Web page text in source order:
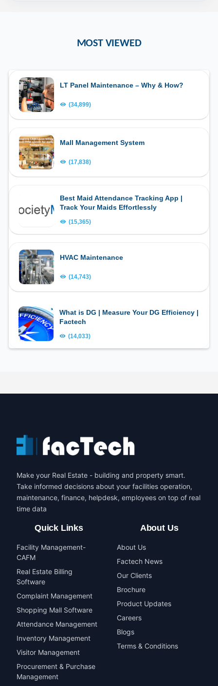
MOST VIEWED
LT Panel Maintenance – Why & How?
(34,899)
Mall Management System
(17,838)
Best Maid Attendance Tracking App |
Track Your Maids Effortlessly
(15,365)
HVAC Maintenance
(14,743)
What is DG | Measure Your DG Efficiency |
Factech
(14,033)
Make your Real Estate - building and property smart.
Take informed decisions about your facilities operation,
maintenance, finance, helpdesk, employees on top of real
time data
Quick Links
Facility Management-
CAFM
Real Estate Billing
Software
Complaint Management
Shopping Mall Software
Attendance Management
Inventory Management
Visitor Management
Procurement & Purchase
Management
About Us
About Us
Factech News
Our Clients
Brochure
Product Updates
Careers
Blogs
Terms & Conditions